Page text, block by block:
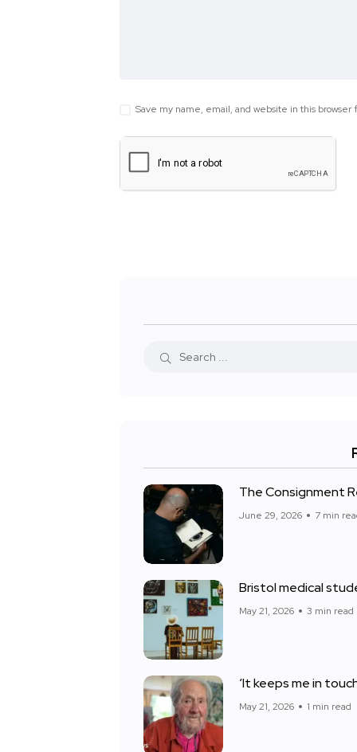
Save my name, email, and website in this
The Consignment
June 29, 2026 7 min
Bristol medical
May 21, 2026 3 min read
‘It keeps me in
May 21, 2026 1 min read